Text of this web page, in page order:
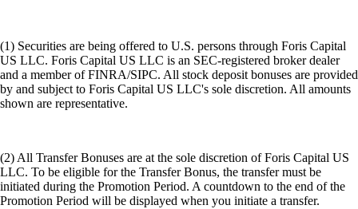
(1) Securities are being offered to U.S. persons through Foris Capital
US LLC. Foris Capital US LLC is an SEC-registered broker dealer
and a member of FINRA/SIPC. All stock deposit bonuses are provided
by and subject to Foris Capital US LLC's sole discretion. All amounts
shown are representative.
(2) All Transfer Bonuses are at the sole discretion of Foris Capital US
LLC. To be eligible for the Transfer Bonus, the transfer must be
initiated during the Promotion Period. A countdown to the end of the
Promotion Period will be displayed when you initiate a transfer.